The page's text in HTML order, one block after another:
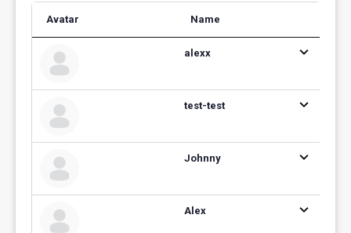
Avatar Name
alexx
test-test
Johnny
Alex